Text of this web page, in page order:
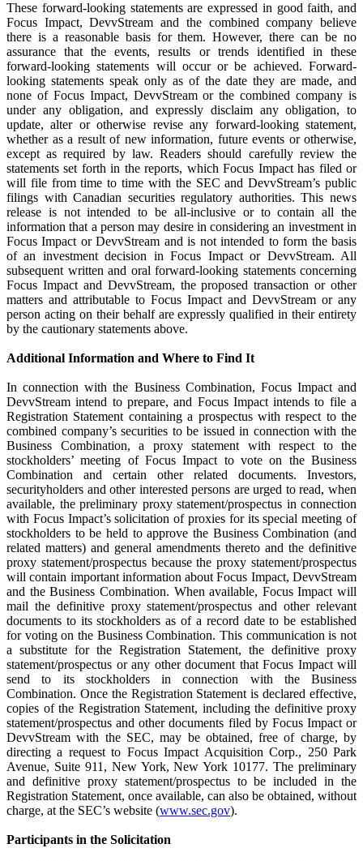
These forward-looking statements are expressed in good faith, and
Focus Impact, DevvStream and the combined company believe
there is a reasonable basis for them. However, there can be no
assurance that the events, results or trends identified in these
forward-looking statements will occur or be achieved. Forward-
looking statements speak only as of the date they are made, and
none of Focus Impact, DevvStream or the combined company is
under any obligation, and expressly disclaim any obligation, to
update, alter or otherwise revise any forward-looking statement,
whether as a result of new information, future events or otherwise,
except as required by law. Readers should carefully review the
statements set forth in the reports, which Focus Impact has filed or
will file from time to time with the SEC and DevvStream’s public
filings with Canadian securities regulatory authorities. This news
release is not intended to be all-inclusive or to contain all the
information that a person may desire in considering an investment in
Focus Impact or DevvStream and is not intended to form the basis
of an investment decision in Focus Impact or DevvStream. All
subsequent written and oral forward-looking statements concerning
Focus Impact and DevvStream, the proposed transaction or other
matters and attributable to Focus Impact and DevvStream or any
person acting on their behalf are expressly qualified in their entirety
by the cautionary statements above.
Additional Information and Where to Find It
In connection with the Business Combination, Focus Impact and
DevvStream intend to prepare, and Focus Impact intends to file a
Registration Statement containing a prospectus with respect to the
combined company’s securities to be issued in connection with the
Business Combination, a proxy statement with respect to the
stockholders’ meeting of Focus Impact to vote on the Business
Combination and certain other related documents. Investors,
securityholders and other interested persons are urged to read, when
available, the preliminary proxy statement/prospectus in connection
with Focus Impact’s solicitation of proxies for its special meeting of
stockholders to be held to approve the Business Combination (and
related matters) and general amendments thereto and the definitive
proxy statement/prospectus because the proxy statement/prospectus
will contain important information about Focus Impact, DevvStream
and the Business Combination. When available, Focus Impact will
mail the definitive proxy statement/prospectus and other relevant
documents to its stockholders as of a record date to be established
for voting on the Business Combination. This communication is not
a substitute for the Registration Statement, the definitive proxy
statement/prospectus or any other document that Focus Impact will
send to its stockholders in connection with the Business
Combination. Once the Registration Statement is declared effective,
copies of the Registration Statement, including the definitive proxy
statement/prospectus and other documents filed by Focus Impact or
DevvStream with the SEC, may be obtained, free of charge, by
directing a request to Focus Impact Acquisition Corp., 250 Park
Avenue, Suite 911, New York, New York 10177. The preliminary
and definitive proxy statement/prospectus to be included in the
Registration Statement, once available, can also be obtained, without
charge, at the SEC’s website (www.sec.gov).
Participants in the Solicitation